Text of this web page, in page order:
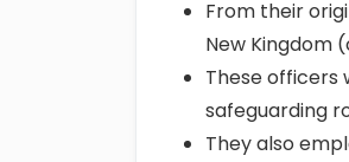
From their
New Kingdom
These officers
safeguarding
They also